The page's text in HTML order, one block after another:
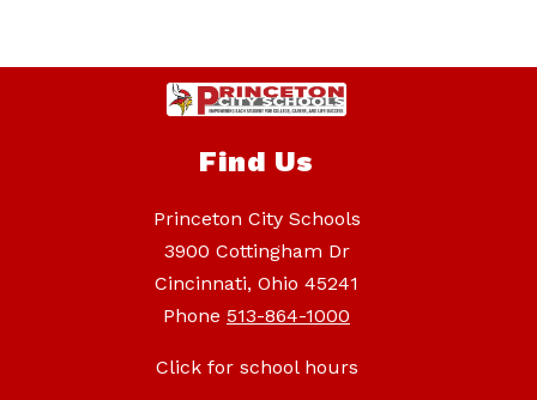
Find Us
Princeton City Schools
3900 Cottingham Dr
Cincinnati, Ohio 45241
Phone 513-864-1000
Click for school hours